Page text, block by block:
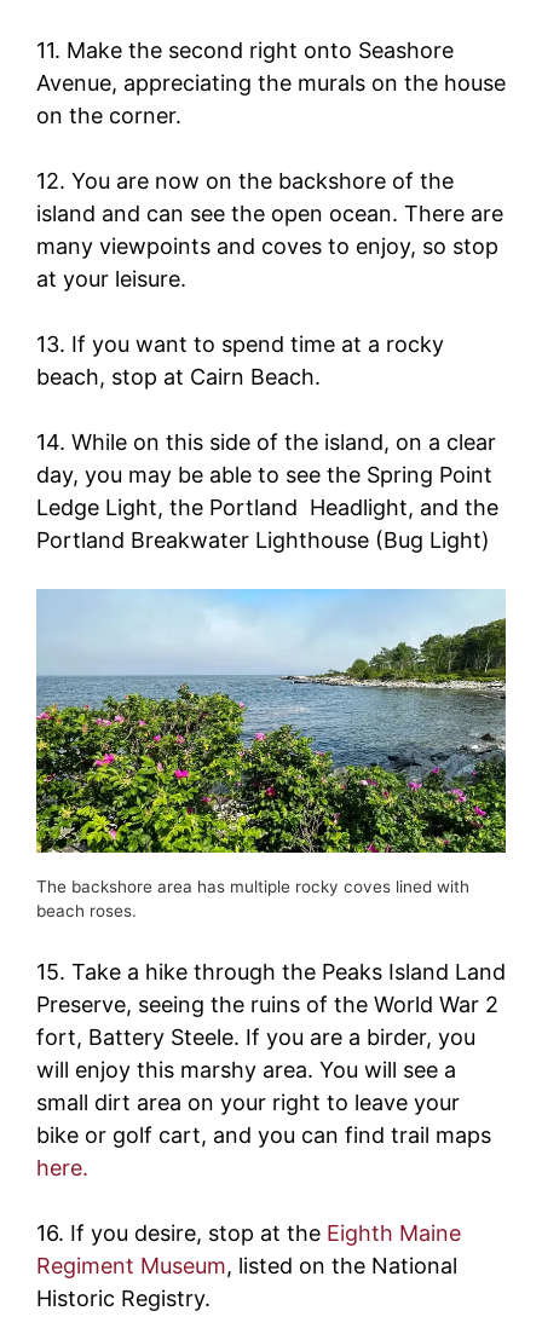
11. Make the second right onto Seashore
Avenue, appreciating the murals on the house
on the corner.
12. You are now on the backshore of the
island and can see the open ocean. There are
many viewpoints and coves to enjoy, so stop
at your leisure.
13. If you want to spend time at a rocky
beach, stop at Cairn Beach.
14. While on this side of the island, on a clear
day, you may be able to see the Spring Point
Ledge Light, the Portland Headlight, and the
Portland Breakwater Lighthouse (Bug Light)
The backshore area has multiple rocky coves lined with
beach roses.
15. Take a hike through the Peaks Island Land
Preserve, seeing the ruins of the World War 2
fort, Battery Steele. If you are a birder, you
will enjoy this marshy area. You will see a
small dirt area on your right to leave your
bike or golf cart, and you can find trail maps
here.
16. If you desire, stop at the Eighth Maine
Regiment Museum, listed on the National
Historic Registry.